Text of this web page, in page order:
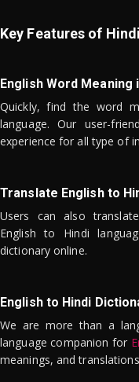
Key Features of
English Word Meaning
Quickly, find the word
language. Our user-
experience for all type of
Translate English to
Users can also
English to Hindi
dictionary online.
English to Hindi
We are more than a
language companion for
meanings, and